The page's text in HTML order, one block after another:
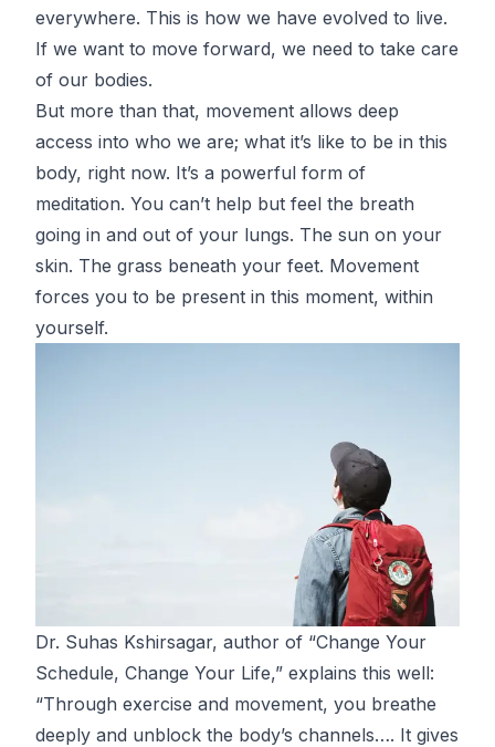
everywhere. This is how we have evolved to live.
If we want to move forward, we need to take care
of our bodies.
But more than that, movement allows deep
access into who we are; what it’s like to be in this
body, right now. It’s a powerful form of
meditation. You can’t help but feel the breath
going in and out of your lungs. The sun on your
skin. The grass beneath your feet. Movement
forces you to be present in this moment, within
yourself.
Dr. Suhas Kshirsagar, author of “Change Your
Schedule, Change Your Life,” explains this well:
“Through exercise and movement, you breathe
deeply and unblock the body’s channels…. It gives